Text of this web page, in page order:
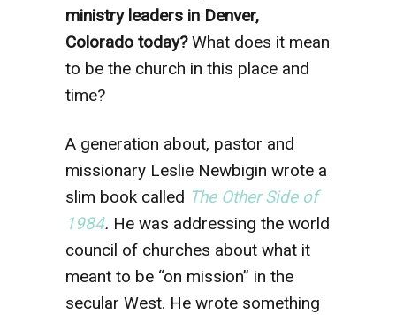
ministry leaders in Denver,
Colorado today?What does it mean
to be the church in this place and
time?
A generation about, pastor and
missionary Leslie Newbigin wrote a
slim book called The Other Side of
1984. He was addressing the world
council of churches about what it
meant to be “on mission” in the
secular West. He wrote something